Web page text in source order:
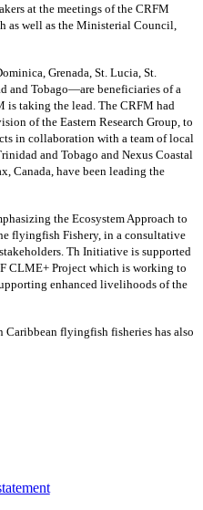
at the meetings of the CRFM
well as the Ministerial Council,
Grenada, St. Lucia, St.
and Tobago—are beneficiaries of a
is taking the lead. The CRFM had
of the Eastern Research Group, to
in collaboration with a team of local
and Tobago and Nexus Coastal
Canada, have been leading the
the Ecosystem Approach to
flyingfish Fishery, in a consultative
Th Initiative is supported
CLME+ Project which is working to
enhanced livelihoods of the
Caribbean flyingfish fisheries has also